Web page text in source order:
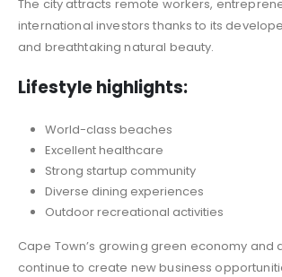
The city attracts remote workers,
international investors thanks to its
and breathtaking natural beauty.
Lifestyle highlights:
World-class beaches
Excellent healthcare
Strong startup community
Diverse dining experiences
Outdoor recreational activities
Cape Town’s growing green economy and
continue to create new business